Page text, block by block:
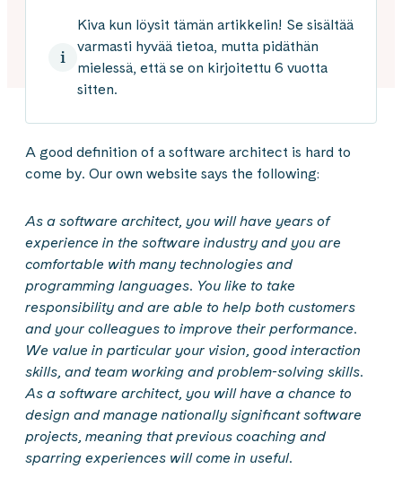
Kiva kun löysit tämän artikkelin! Se sisältää
varmasti hyvää tietoa, mutta pidäthän
mielessä, että se on kirjoitettu 6 vuotta
sitten.
A good definition of a software architect is hard to
come by. Our own website says the following:
As a software architect, you will have years of
experience in the software industry and you are
comfortable with many technologies and
programming languages. You like to take
responsibility and are able to help both customers
and your colleagues to improve their performance.
We value in particular your vision, good interaction
skills, and team working and problem-solving skills.
As a software architect, you will have a chance to
design and manage nationally significant software
projects, meaning that previous coaching and
sparring experiences will come in useful.